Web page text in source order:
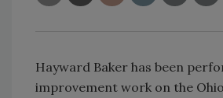
Hayward Baker has been
improvement work on the